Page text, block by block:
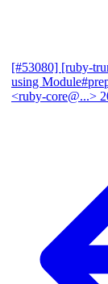
[#53080] [ruby-
using
<ruby-core@...>